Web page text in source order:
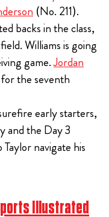
(No. 211).
backs in the class,
Williams is going
game.Jordan
the seventh
early starters,
and the Day 3
navigate his
Illustrated